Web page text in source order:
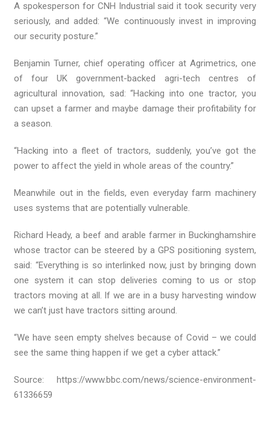
A spokesperson for CNH Industrial said it took security very
seriously, and added: “We continuously invest in improving
our security posture.”
Benjamin Turner, chief operating officer at Agrimetrics, one
of four UK government-backed agri-tech centres of
agricultural innovation, sad: “Hacking into one tractor, you
can upset a farmer and maybe damage their profitability for
a season.
“Hacking into a fleet of tractors, suddenly, you’ve got the
power to affect the yield in whole areas of the country.”
Meanwhile out in the fields, even everyday farm machinery
uses systems that are potentially vulnerable.
Richard Heady, a beef and arable farmer in Buckinghamshire
whose tractor can be steered by a GPS positioning system,
said: “Everything is so interlinked now, just by bringing down
one system it can stop deliveries coming to us or stop
tractors moving at all. If we are in a busy harvesting window
we can’t just have tractors sitting around.
“We have seen empty shelves because of Covid – we could
see the same thing happen if we get a cyber attack.”
Source: https://www.bbc.com/news/science-environment-
61336659